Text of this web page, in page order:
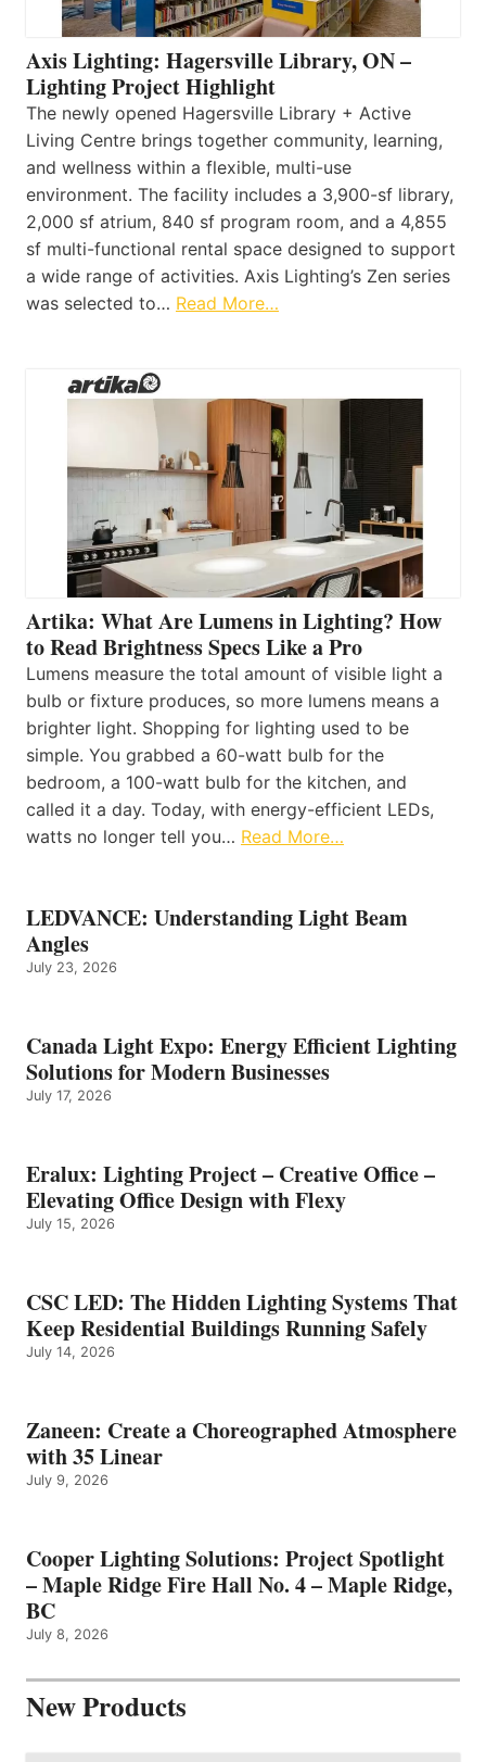
Axis Lighting: Hagersville Library, ON –
Lighting Project Highlight
The newly opened Hagersville Library + Active
Living Centre brings together community, learning,
and wellness within a flexible, multi-use
environment. The facility includes a 3,900-sf library,
2,000 sf atrium, 840 sf program room, and a 4,855
sf multi-functional rental space designed to support
a wide range of activities. Axis Lighting’s Zen series
was selected to… Read More…
Artika: What Are Lumens in Lighting? How
to Read Brightness Specs Like a Pro
Lumens measure the total amount of visible light a
bulb or fixture produces, so more lumens means a
brighter light. Shopping for lighting used to be
simple. You grabbed a 60-watt bulb for the
bedroom, a 100-watt bulb for the kitchen, and
called it a day. Today, with energy-efficient LEDs,
watts no longer tell you… Read More…
LEDVANCE: Understanding Light Beam
Angles
July 23, 2026
Canada Light Expo: Energy Efficient Lighting
Solutions for Modern Businesses
July 17, 2026
Eralux: Lighting Project – Creative Office –
Elevating Office Design with Flexy
July 15, 2026
CSC LED: The Hidden Lighting Systems That
Keep Residential Buildings Running Safely
July 14, 2026
Zaneen: Create a Choreographed Atmosphere
with 35 Linear
July 9, 2026
Cooper Lighting Solutions: Project Spotlight
– Maple Ridge Fire Hall No. 4 – Maple Ridge,
BC
July 8, 2026
New Products